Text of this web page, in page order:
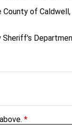
of
Sheriff's
*